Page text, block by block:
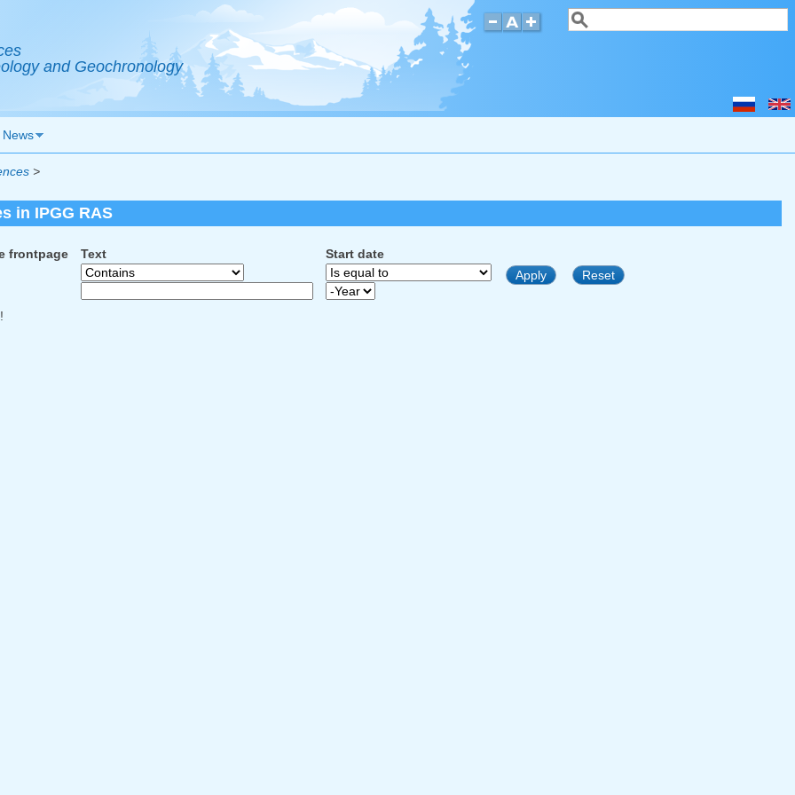
and Geochronology
Search form
Search
News
>
in IPGG RAS
frontpage Text Start date
Start date
Year